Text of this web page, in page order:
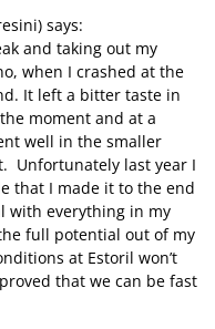
says:
and taking out my
when I crashed at the
It left a bitter taste in
moment and at a
well in the smaller
Unfortunately last year I
that I made it to the end
with everything in my
full potential out of my
at Estoril won’t
that we can be fast